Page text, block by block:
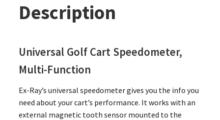
Description
Universal Golf Cart Speedometer,
Multi-Function
Ex-Ray’s universal speedometer gives you the info you
need about your cart’s performance. It works with an
external magnetic tooth sensor mounted to the